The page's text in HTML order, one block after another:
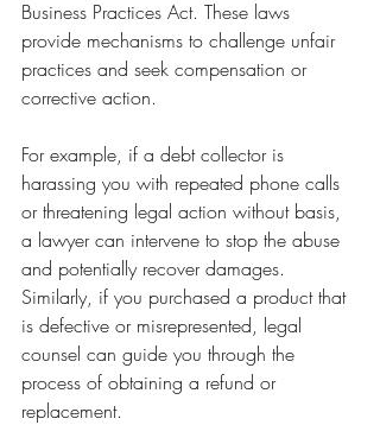
Business Practices Act. These laws
provide mechanisms to challenge unfair
practices and seek compensation or
corrective action.
For example, if a debt collector is
harassing you with repeated phone calls
or threatening legal action without basis,
a lawyer can intervene to stop the abuse
and potentially recover damages.
Similarly, if you purchased a product that
is defective or misrepresented, legal
counsel can guide you through the
process of obtaining a refund or
replacement.